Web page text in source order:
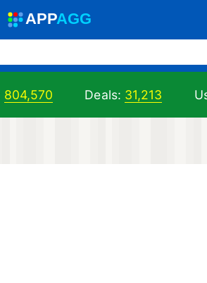
APPAGG
804,570 Deals: 31,213